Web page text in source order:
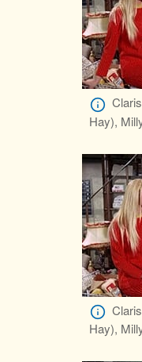
Hay),
Hay),